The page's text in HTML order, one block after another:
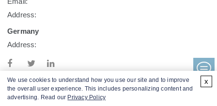
Address:
Germany
Address:
We use cookies to understand how you use our site and to improve
the overall user experience. This includes personalizing content and
advertising. Read our Privacy Policy
x